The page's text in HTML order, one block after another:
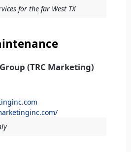
for the far West TX
(TRC Marketing)